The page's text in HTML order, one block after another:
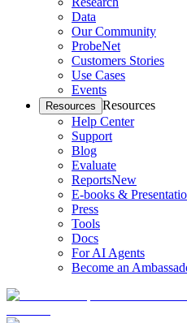
Data
Our Community
ProbeNet
Customers Stories
Use Cases
Events
Resources Resources
Help Center
Support
Blog
Evaluate
ReportsNew
E-books &
Press
Tools
Docs
For AI Agents
Become an